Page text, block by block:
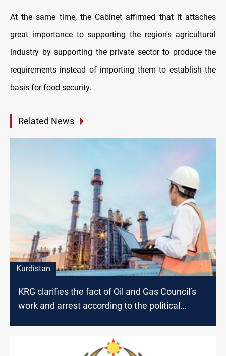
At the same time, the Cabinet affirmed that it attaches
great importance to supporting the region's agricultural
industry by supporting the private sector to produce the
requirements instead of importing them to establish the
basis for food security.
Related News
Kurdistan
KRG clarifies the fact of Oil and Gas Council’s
work and arrest according to the political